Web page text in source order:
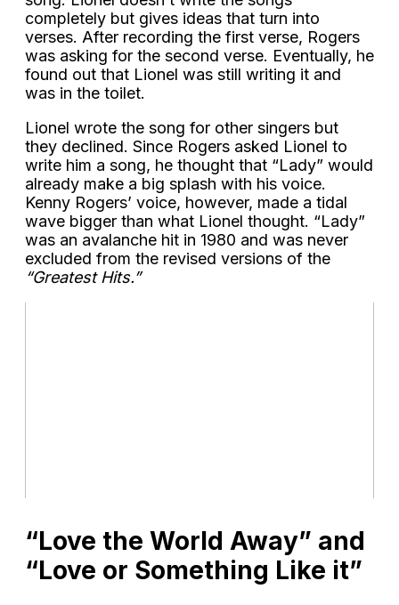
completely but gives ideas that turn into
verses. After recording the first verse, Rogers
was asking for the second verse. Eventually, he
found out that Lionel was still writing it and
was in the toilet.
Lionel wrote the song for other singers but
they declined. Since Rogers asked Lionel to
write him a song, he thought that “Lady” would
already make a big splash with his voice.
Kenny Rogers’ voice, however, made a tidal
wave bigger than what Lionel thought. “Lady”
was an avalanche hit in 1980 and was never
excluded from the revised versions of the
“Greatest Hits.”
“Love the World Away” and
“Love or Something Like it”